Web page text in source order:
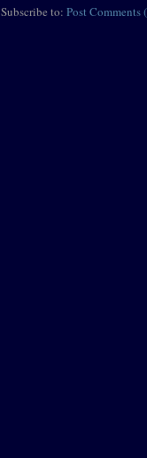
Subscribe to: Post Comments